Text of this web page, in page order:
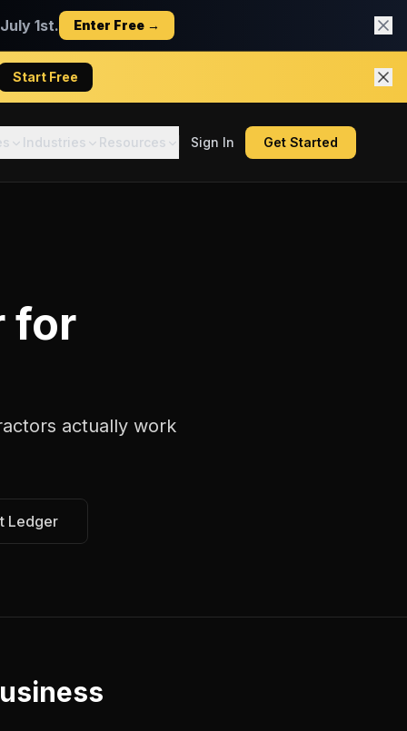
1st. Enter Free →
Start Free
Industries Resources Sign In Get Started
for
actually work
Ledger